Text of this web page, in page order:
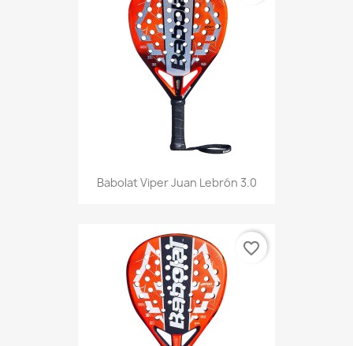
Babolat Viper Juan Lebrón 3.0
favorite_border